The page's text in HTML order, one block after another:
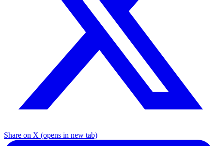
Share on X (opens in new tab)